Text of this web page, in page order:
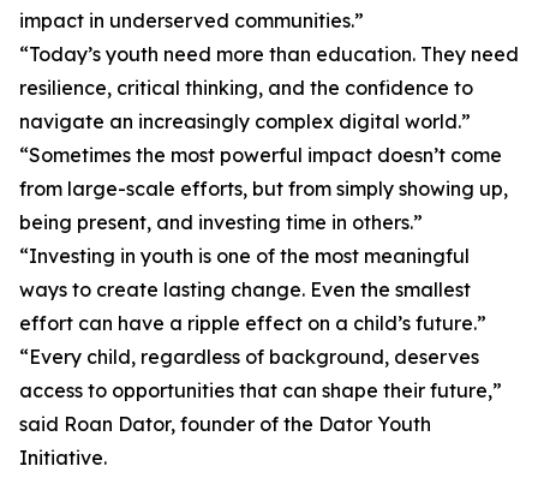
impact in underserved communities.”
“Today’s youth need more than education. They need
resilience, critical thinking, and the confidence to
navigate an increasingly complex digital world.”
“Sometimes the most powerful impact doesn’t come
from large-scale efforts, but from simply showing up,
being present, and investing time in others.”
“Investing in youth is one of the most meaningful
ways to create lasting change. Even the smallest
effort can have a ripple effect on a child’s future.”
“Every child, regardless of background, deserves
access to opportunities that can shape their future,”
said Roan Dator, founder of the Dator Youth
Initiative.